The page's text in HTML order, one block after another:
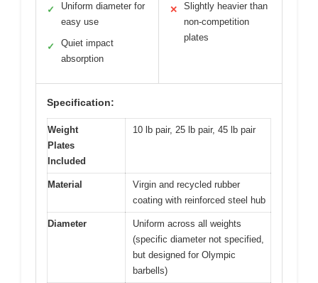
✓
Uniform diameter for
easy use
✓
Quiet impact
absorption
✕
Slightly heavier than
non-competition
plates
Specification:
Weight
Plates
Included
10 lb pair, 25 lb pair, 45 lb pair
Material
Virgin and recycled rubber
coating with reinforced steel hub
Diameter
Uniform across all weights
(specific diameter not specified,
but designed for Olympic
barbells)